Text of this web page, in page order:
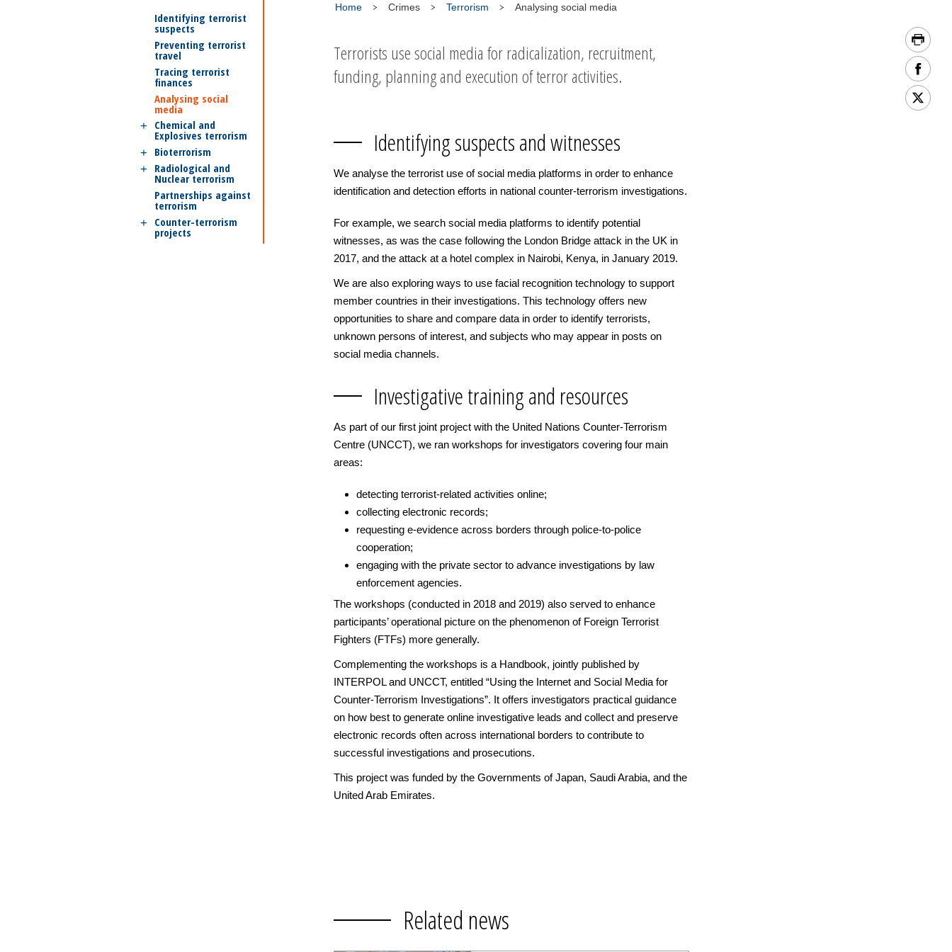
Home Crimes Terrorism Analysing social media
Identifying terrorist
suspects
Preventing terrorist
travel
Tracing terrorist
finances
Analysing social
media
Chemical and
Explosives terrorism
Bioterrorism
Radiological and
Nuclear terrorism
Partnerships against
terrorism
Counter-terrorism
projects
Terrorists use social media for radicalization, recruitment,
funding, planning and execution of terror activities.
Identifying suspects and witnesses
We analyse the terrorist use of social media platforms in order to enhance
identification and detection efforts in national counter-terrorism investigations.
For example, we search social media platforms to identify potential
witnesses, as was the case following the London Bridge attack in the UK in
2017, and the attack at a hotel complex in Nairobi, Kenya, in January 2019.
We are also exploring ways to use facial recognition technology to support
member countries in their investigations. This technology offers new
opportunities to share and compare data in order to identify terrorists,
unknown persons of interest, and subjects who may appear in posts on
social media channels.
Investigative training and resources
As part of our first joint project with the United Nations Counter-Terrorism
Centre (UNCCT), we ran workshops for investigators covering four main
areas:
detecting terrorist-related activities online;
collecting electronic records;
requesting e-evidence across borders through police-to-police
cooperation;
engaging with the private sector to advance investigations by law
enforcement agencies.
The workshops (conducted in 2018 and 2019) also served to enhance
participants’ operational picture on the phenomenon of Foreign Terrorist
Fighters (FTFs) more generally.
Complementing the workshops is a Handbook, jointly published by
INTERPOL and UNCCT, entitled “Using the Internet and Social Media for
Counter-Terrorism Investigations”. It offers investigators practical guidance
on how best to generate online investigative leads and collect and preserve
electronic records often across international borders to contribute to
successful investigations and prosecutions.
This project was funded by the Governments of Japan, Saudi Arabia, and the
United Arab Emirates.
Related news